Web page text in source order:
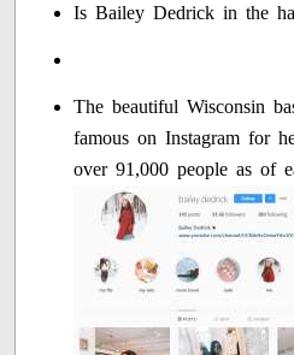
Is Bailey Dedrick in the
The beautiful Wisconsin
famous on Instagram for
over 91,000 people as of